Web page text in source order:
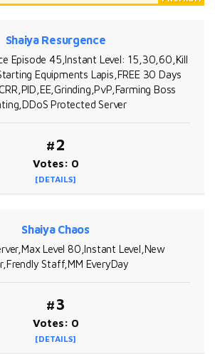
Shaiya Resurgence
Episode 45,Instant Level: 15,30,60,Kill
Equipments Lapis,FREE 30 Days
Boss
Protected Server
#2
Votes: 0
[DETAILS]
Shaiya Chaos
Level 80,Instant Level,New
Staff,MM EveryDay
#3
Votes: 0
[DETAILS]